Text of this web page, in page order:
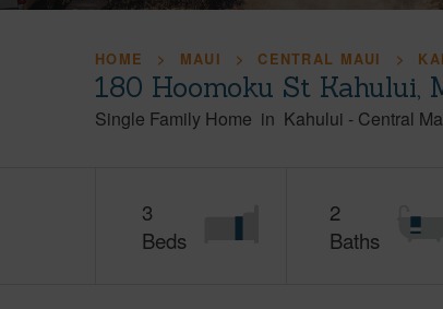
HOME MAUI CENTRAL MAUI
180 Hoomoku St Kahului,
Single Family Home in Kahului - Central
3
Beds
2
Baths